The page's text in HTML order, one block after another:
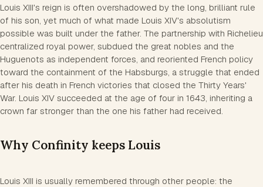
Louis XIII's reign is often overshadowed by the long, brilliant rule
of his son, yet much of what made Louis XIV's absolutism
possible was built under the father. The partnership with Richelieu
centralized royal power, subdued the great nobles and the
Huguenots as independent forces, and reoriented French policy
toward the containment of the Habsburgs, a struggle that ended
after his death in French victories that closed the Thirty Years'
War. Louis XIV succeeded at the age of four in 1643, inheriting a
crown far stronger than the one his father had received.
Why Confinity keeps Louis
Louis XIII is usually remembered through other people: the